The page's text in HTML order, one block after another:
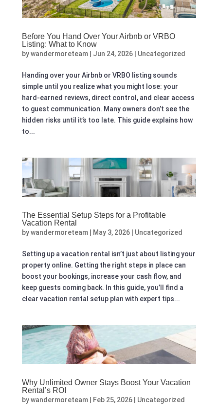
Before You Hand Over Your Airbnb or VRBO
Listing: What to Know
bywandermoreteam| Jun 24, 2026| Uncategorized
Handing over your Airbnb or VRBO listing sounds
simple until you realize what you might lose: your
hard-earned reviews, direct control, and clear access
to guest communication. Many owners don’t see the
hidden risks until it’s too late. This guide explains how
to...
The Essential Setup Steps for a Profitable
Vacation Rental
bywandermoreteam| May 3, 2026| Uncategorized
Setting up a vacation rental isn’t just about listing your
property online. Getting the right steps in place can
boost your bookings, increase your cash flow, and
keep guests coming back. In this guide, you’ll find a
clear vacation rental setup plan with expert tips...
Why Unlimited Owner Stays Boost Your Vacation
Rental’s ROI
bywandermoreteam| Feb 25, 2026| Uncategorized